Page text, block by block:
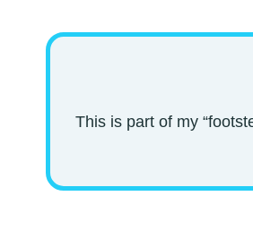
This is part of my